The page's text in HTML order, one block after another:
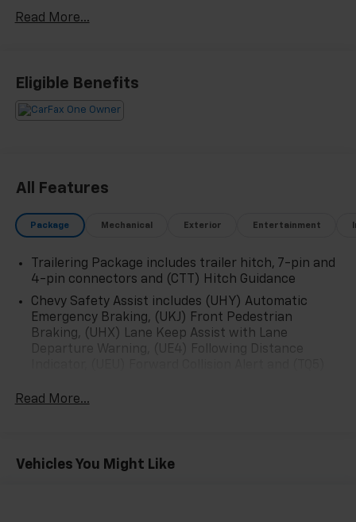
17/21 City/Highway MPG
2026 Chevrolet Silverado 1500 LT 4WD 2.7L I4
Turbocharged DOHC 16V LEV3-SULEV30 310hp
Read More...
Eligible Benefits
All Features
Package Mechanical Exterior Entertainment
Trailering Package includes trailer hitch, 7-pin and
4-pin connectors and (CTT) Hitch Guidance
Chevy Safety Assist includes (UHY) Automatic
Emergency Braking, (UKJ) Front Pedestrian
Braking, (UHX) Lane Keep Assist with Lane
Departure Warning, (UE4) Following Distance
All Star Edition (Dealers in the following states may
Convenience Package includes (CJ2) dual-zone
automatic climate control, (A2X) 10-way power
Read More...
Vehicles You Might Like